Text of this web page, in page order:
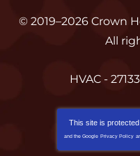
© 2019–2026 Crown
All
HVAC -
This site is
and the Google Privacy Policy